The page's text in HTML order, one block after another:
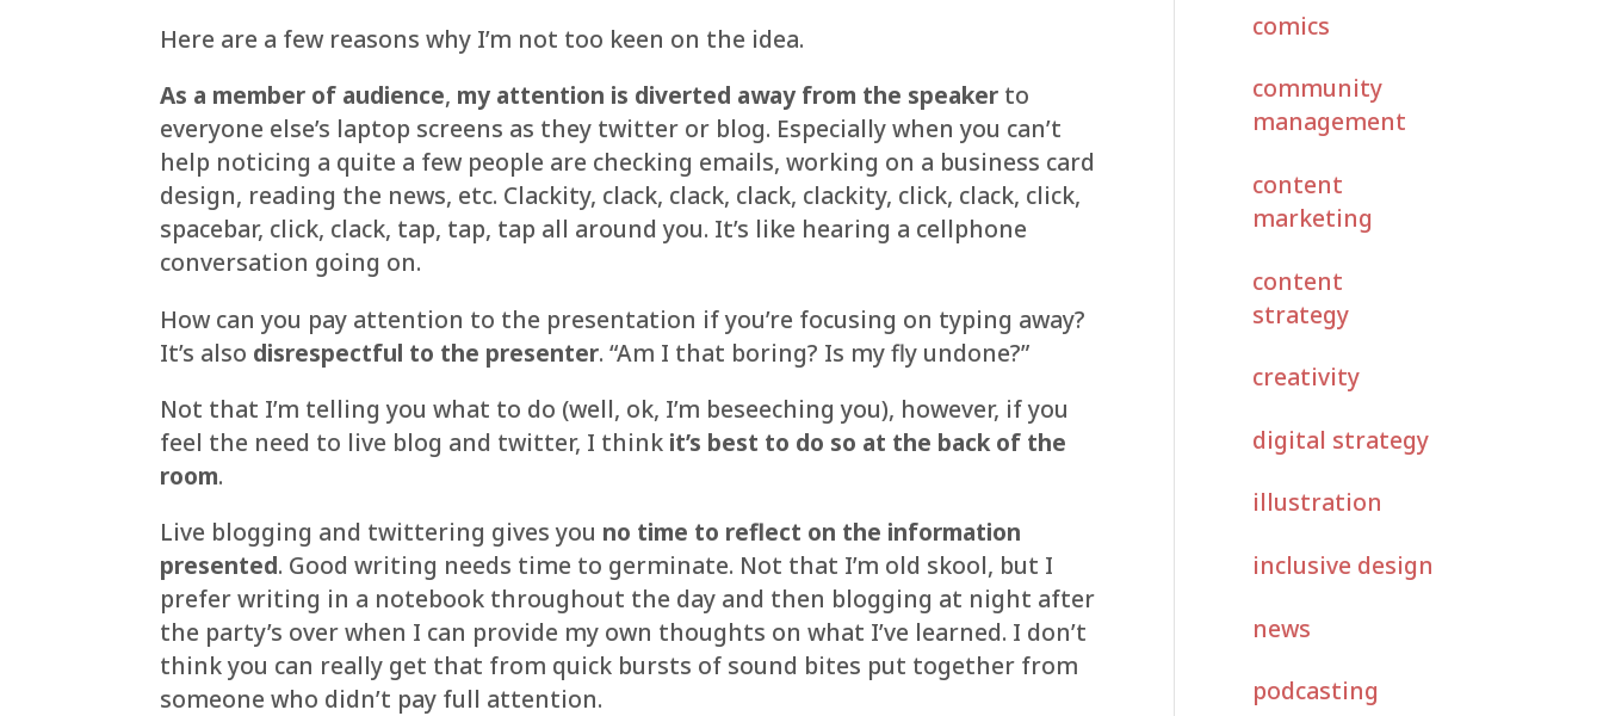
Here are a few reasons why I’m not too keen on the idea.
As a member of audience, my attention is diverted away from the speaker to
everyone else’s laptop screens as they twitter or blog. Especially when you can’t
help noticing a quite a few people are checking emails, working on a business card
design, reading the news, etc. Clackity, clack, clack, clack, clackity, click, clack, click,
spacebar, click, clack, tap, tap, tap all around you. It’s like hearing a cellphone
conversation going on.
How can you pay attention to the presentation if you’re focusing on typing away?
It’s also disrespectful to the presenter. “Am I that boring? Is my fly undone?”
Not that I’m telling you what to do (well, ok, I’m beseeching you), however, if you
feel the need to live blog and twitter, I think it’s best to do so at the back of the
room.
Live blogging and twittering gives you no time to reflect on the information
presented. Good writing needs time to germinate. Not that I’m old skool, but I
prefer writing in a notebook throughout the day and then blogging at night after
the party’s over when I can provide my own thoughts on what I’ve learned. I don’t
think you can really get that from quick bursts of sound bites put together from
someone who didn’t pay full attention.
comics
community
management
content
marketing
content
strategy
creativity
digital strategy
illustration
inclusive design
news
podcasting